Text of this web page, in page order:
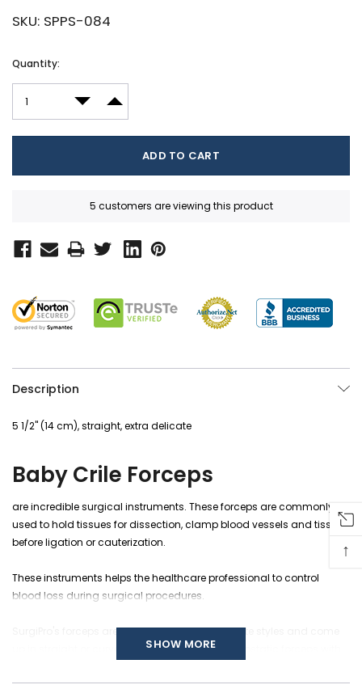
SKU: SPPS-084
Current
Quantity:
DECREASE QUANTITY:
INCREASE QUANTITY:
5 customers are viewing this product
Description
5 1/2" (14 cm), straight, extra delicate
Baby Crile Forceps
are incrediblesurgical instruments. These forceps are commonly
used to hold tissues for dissection, clamp blood vessels and tissues
before ligation or cauterization.
These instruments helps the healthcare professional to control
blood loss during surgical procedures.
SurgiPro's forceps are crafted in different delicate styles and come
up in straight or curved jaws patterns. The hemostatic forceps with
be less harmful to delicate tissues. Overall instrument length is 5 1/2"
SHOW MORE
↑